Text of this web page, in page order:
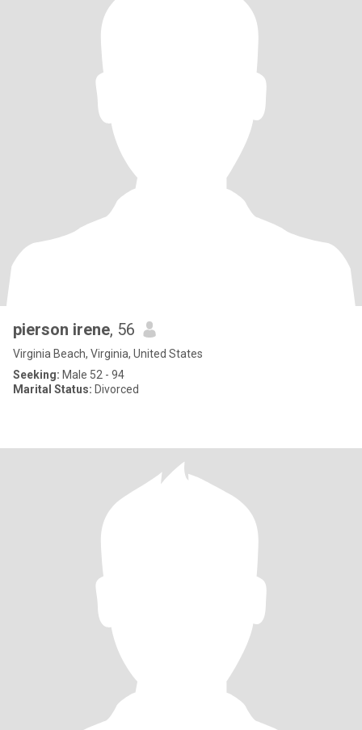
pierson irene, 56
Virginia Beach, Virginia, United States
Seeking: Male 52 - 94
Marital Status: Divorced